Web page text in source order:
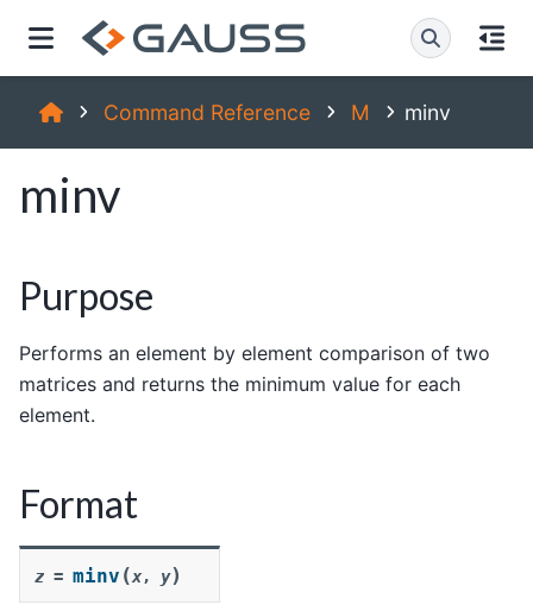
Command Reference M minv
minv
Purpose
Performs an element by element comparison of two
matrices and returns the minimum value for each
element.
Format
z = minv (x, y)